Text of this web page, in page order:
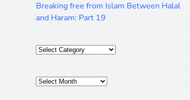
Breaking free from Islam Between Halal
and Haram: Part 19
Categories
Posts